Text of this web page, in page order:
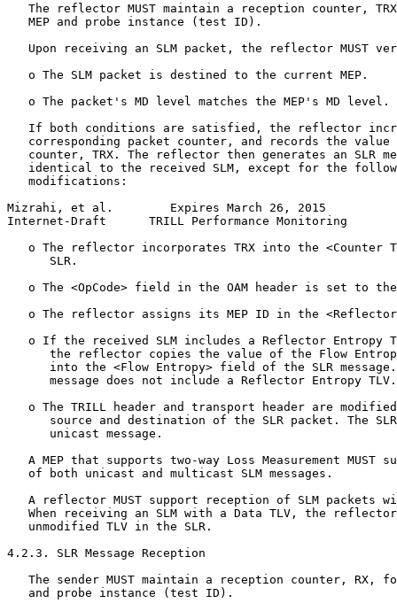
The reflector MUST maintain a reception counter,
   MEP and probe instance (test ID).
Upon receiving an SLM packet, the reflector MUST
   o The SLM packet is destined to the current MEP.
   o The packet's MD level matches the MEP's MD level.
If both conditions are satisfied, the reflector
corresponding packet counter, and records the value
counter, TRX. The reflector then generates an SLR
identical to the received SLM, except for the
   modifications:
Mizrahi, et al.        Expires March 26, 2015
Internet-Draft      TRILL Performance Monitoring
o The reflector incorporates TRX into the <Counter
      SLR.
o The <OpCode> field in the OAM header is set to
o The reflector assigns its MEP ID in the
o If the received SLM includes a Reflector Entropy
the reflector copies the value of the Flow
into the <Flow Entropy> field of the SLR
      message does not include a Reflector Entropy TLV.
o The TRILL header and transport header are
source and destination of the SLR packet. The
      unicast message.
A MEP that supports two-way Loss Measurement MUST
   of both unicast and multicast SLM messages.
A reflector MUST support reception of SLM packets
When receiving an SLM with a Data TLV, the
   unmodified TLV in the SLR.
4.2.3. SLR Message Reception
The sender MUST maintain a reception counter, RX,
   and probe instance (test ID).